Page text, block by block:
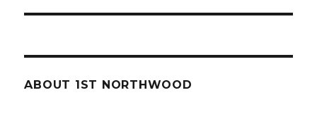
ABOUT 1ST NORTHWOOD